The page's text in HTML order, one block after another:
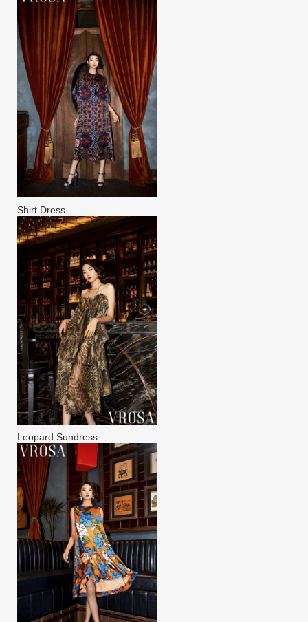
Shirt Dress
Leopard Sundress